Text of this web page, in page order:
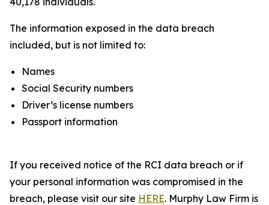
The information exposed in the data breach
included, but is not limited to:
Names
Social Security numbers
Driver’s license numbers
Passport information
If you received notice of the RCI data breach or if
your personal information was compromised in the
breach, please visit our site HERE. Murphy Law Firm is